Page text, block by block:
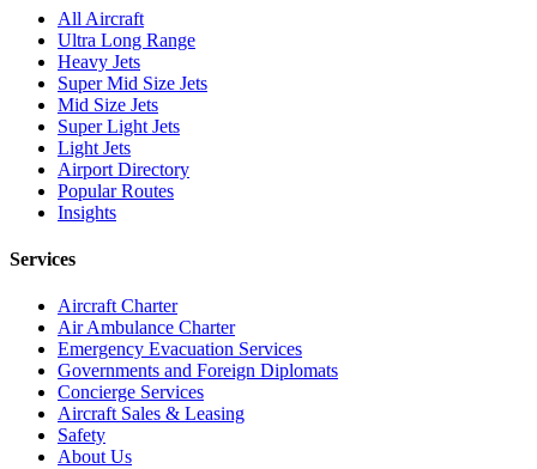
All Aircraft
Ultra Long Range
Heavy Jets
Super Mid Size Jets
Mid Size Jets
Super Light Jets
Light Jets
Airport Directory
Popular Routes
Insights
Services
Aircraft Charter
Air Ambulance Charter
Emergency Evacuation Services
Governments and Foreign Diplomats
Concierge Services
Aircraft Sales & Leasing
Safety
About Us